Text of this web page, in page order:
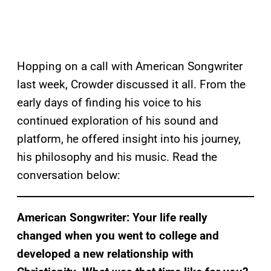
Hopping on a call with American Songwriter
last week, Crowder discussed it all. From the
early days of finding his voice to his
continued exploration of his sound and
platform, he offered insight into his journey,
his philosophy and his music. Read the
conversation below:
American Songwriter: Your life really
changed when you went to college and
developed a new relationship with